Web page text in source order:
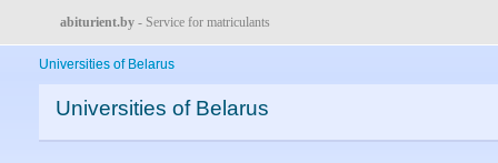
abiturient.by - Service for matriculants
Universities of Belarus
Universities of Belarus